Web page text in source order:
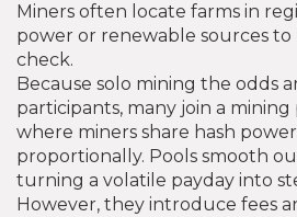
Miners often locate farms in
power or renewable sources to
check.
Because solo mining the odds
participants, many join a mining
where miners share hash
proportionally. Pools smooth
turning a volatile payday into
However, they introduce fees